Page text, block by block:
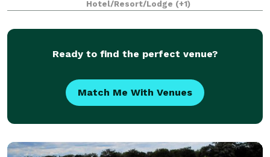
Hotel/Resort/Lodge (+1)
Ready to find the perfect venue?
Match Me With Venues